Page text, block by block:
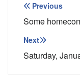
Post
Previous
Some
Next
Saturday,